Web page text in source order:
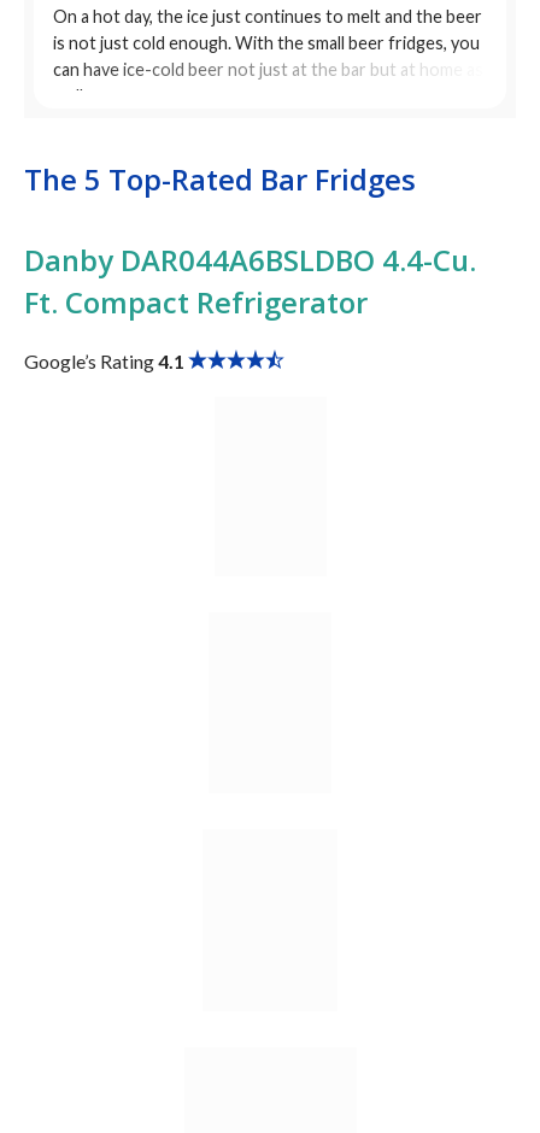
On a hot day, the ice just continues to melt and the beer
is not just cold enough. With the small beer fridges, you
can have ice-cold beer not just at the bar but at home as
well.
The 5 Top-Rated Bar Fridges
Danby DAR044A6BSLDBO 4.4-Cu.
Ft. Compact Refrigerator
Google’s Rating4.1